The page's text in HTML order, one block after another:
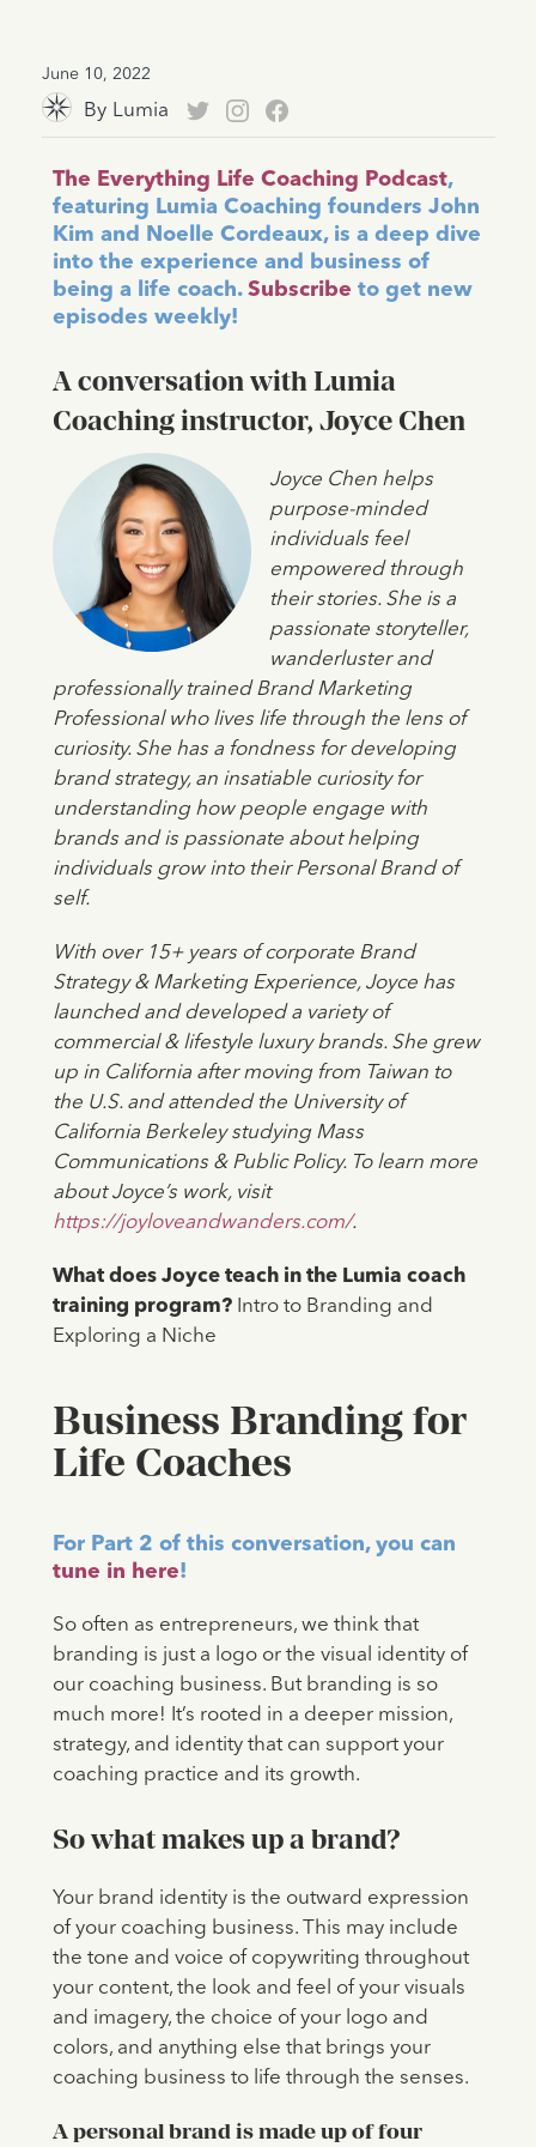
June 10, 2022
By Lumia
The Everything Life Coaching Podcast,
featuring Lumia Coaching founders John
Kim and Noelle Cordeaux, is a deep dive
into the experience and business of
being a life coach. Subscribe to get new
episodes weekly!
A conversation with Lumia
Coaching instructor, Joyce Chen
Joyce Chen helps
purpose-minded
individuals feel
empowered through
their stories. She is a
passionate storyteller,
wanderluster and
professionally trained Brand Marketing
Professional who lives life through the lens of
curiosity. She has a fondness for developing
brand strategy, an insatiable curiosity for
understanding how people engage with
brands and is passionate about helping
individuals grow into their Personal Brand of
self.
With over 15+ years of corporate Brand
Strategy & Marketing Experience, Joyce has
launched and developed a variety of
commercial & lifestyle luxury brands. She grew
up in California after moving from Taiwan to
the U.S. and attended the University of
California Berkeley studying Mass
Communications & Public Policy. To learn more
about Joyce’s work, visit
https://joyloveandwanders.com/.
‍What does Joyce teach in the Lumia coach
training program? Intro to Branding and
Exploring a Niche
Business Branding for
Life Coaches
For Part 2 of this conversation, you can
tune in here!
So often as entrepreneurs, we think that
branding is just a logo or the visual identity of
our coaching business. But branding is so
much more! It’s rooted in a deeper mission,
strategy, and identity that can support your
coaching practice and its growth.
So what makes up a brand?
Your brand identity is the outward expression
of your coaching business. This may include
the tone and voice of copywriting throughout
your content, the look and feel of your visuals
and imagery, the choice of your logo and
colors, and anything else that brings your
coaching business to life through the senses.
A personal brand is made up of four